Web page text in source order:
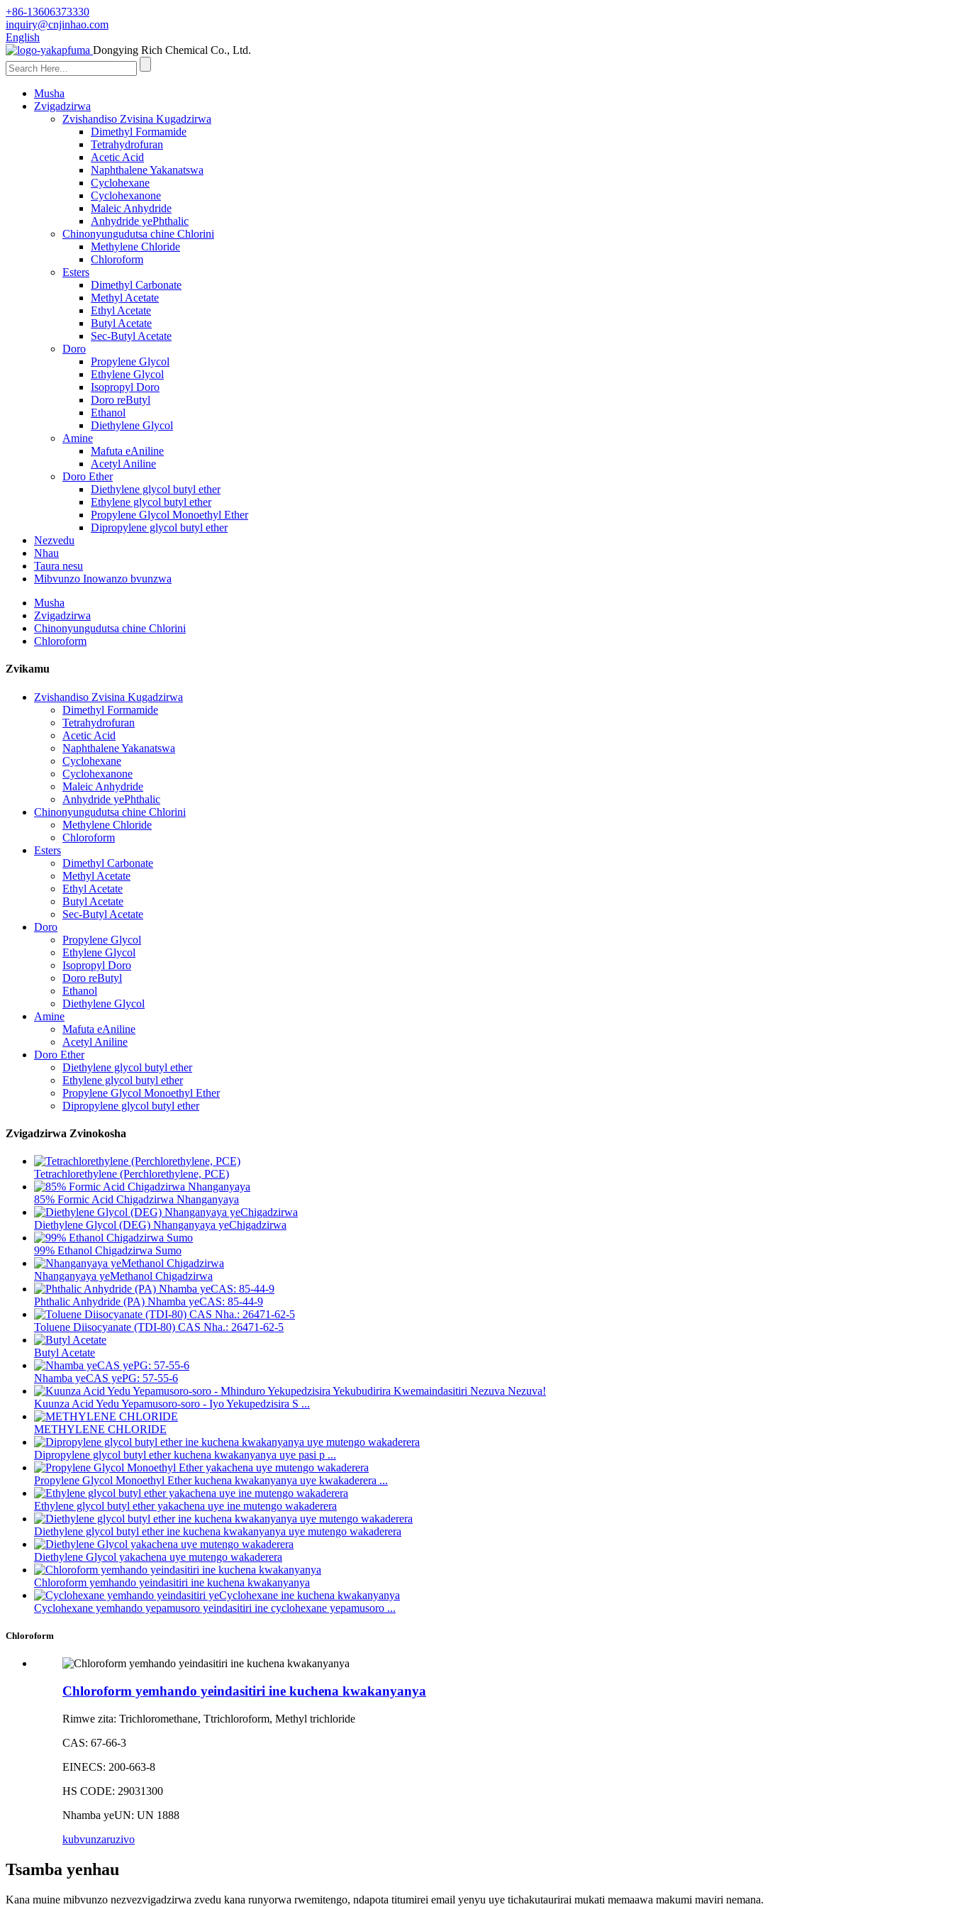
+86-13606373330
inquiry@cnjinhao.com
English
Dongying Rich Chemical Co., Ltd.
Musha
Zvigadzirwa
Zvishandiso Zvisina Kugadzirwa
Dimethyl Formamide
Tetrahydrofuran
Acetic Acid
Naphthalene Yakanatswa
Cyclohexane
Cyclohexanone
Maleic Anhydride
Anhydride yePhthalic
Chinonyungudutsa chine Chlorini
Methylene Chloride
Chloroform
Esters
Dimethyl Carbonate
Methyl Acetate
Ethyl Acetate
Butyl Acetate
Sec-Butyl Acetate
Doro
Propylene Glycol
Ethylene Glycol
Isopropyl Doro
Doro reButyl
Ethanol
Diethylene Glycol
Amine
Mafuta eAniline
Acetyl Aniline
Doro Ether
Diethylene glycol butyl ether
Ethylene glycol butyl ether
Propylene Glycol Monoethyl Ether
Dipropylene glycol butyl ether
Nezvedu
Nhau
Taura nesu
Mibvunzo Inowanzo bvunzwa
Musha
Zvigadzirwa
Chinonyungudutsa chine Chlorini
Chloroform
Zvikamu
Zvishandiso Zvisina Kugadzirwa
Dimethyl Formamide
Tetrahydrofuran
Acetic Acid
Naphthalene Yakanatswa
Cyclohexane
Cyclohexanone
Maleic Anhydride
Anhydride yePhthalic
Chinonyungudutsa chine Chlorini
Methylene Chloride
Chloroform
Esters
Dimethyl Carbonate
Methyl Acetate
Ethyl Acetate
Butyl Acetate
Sec-Butyl Acetate
Doro
Propylene Glycol
Ethylene Glycol
Isopropyl Doro
Doro reButyl
Ethanol
Diethylene Glycol
Amine
Mafuta eAniline
Acetyl Aniline
Doro Ether
Diethylene glycol butyl ether
Ethylene glycol butyl ether
Propylene Glycol Monoethyl Ether
Dipropylene glycol butyl ether
Zvigadzirwa Zvinokosha
Tetrachlorethylene (Perchlorethylene, PCE)
85% Formic Acid Chigadzirwa Nhanganyaya
Diethylene Glycol (DEG) Nhanganyaya yeChigadzirwa
99% Ethanol Chigadzirwa Sumo
Nhanganyaya yeMethanol Chigadzirwa
Phthalic Anhydride (PA) Nhamba yeCAS: 85-44-9
Toluene Diisocyanate (TDI-80) CAS Nha.: 26471-62-5
Butyl Acetate
Nhamba yeCAS yePG: 57-55-6
Kuunza Acid Yedu Yepamusoro-soro - Iyo Yekupedzisira S ...
METHYLENE CHLORIDE
Dipropylene glycol butyl ether kuchena kwakanyanya uye pasi p ...
Propylene Glycol Monoethyl Ether kuchena kwakanyanya uye kwakaderera ...
Ethylene glycol butyl ether yakachena uye ine mutengo wakaderera
Diethylene glycol butyl ether ine kuchena kwakanyanya uye mutengo wakaderera
Diethylene Glycol yakachena uye mutengo wakaderera
Chloroform yemhando yeindasitiri ine kuchena kwakanyanya
Cyclohexane yemhando yepamusoro yeindasitiri ine cyclohexane yepamusoro ...
Chloroform
Chloroform yemhando yeindasitiri ine kuchena kwakanyanya
Rimwe zita: Trichloromethane, Ttrichloroform, Methyl trichloride
CAS: 67-66-3
EINECS: 200-663-8
HS CODE: 29031300
Nhamba yeUN: UN 1888
kubvunzaruzivo
Tsamba yenhau
Kana muine mibvunzo nezvezvigadzirwa zvedu kana runyorwa rwemitengo, ndapota titumirei email yenyu uye tichakutaurirai mukati memaawa makumi maviri nemana.